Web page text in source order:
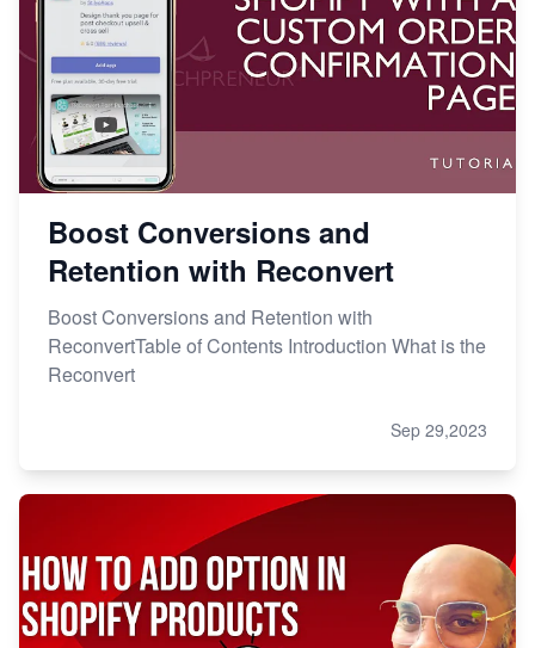
Boost Conversions and
Retention with Reconvert
Boost Conversions and Retention with
ReconvertTable of Contents Introduction What is the
Reconvert
Sep 29,2023